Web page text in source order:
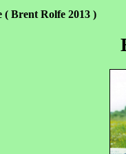
Brent Rolfe 2013 )